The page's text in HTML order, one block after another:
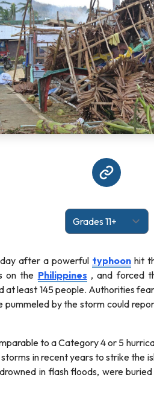
after a powerful typhoon hit
on the Philippines , and forced
at least 145 people. Authorities
pummeled by the storm could
to a Category 4 or 5
in recent years to strike the
in flash floods, were